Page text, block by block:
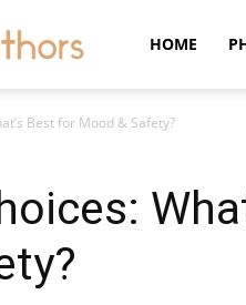
Authors
HOME
Best for Mood & Safety?